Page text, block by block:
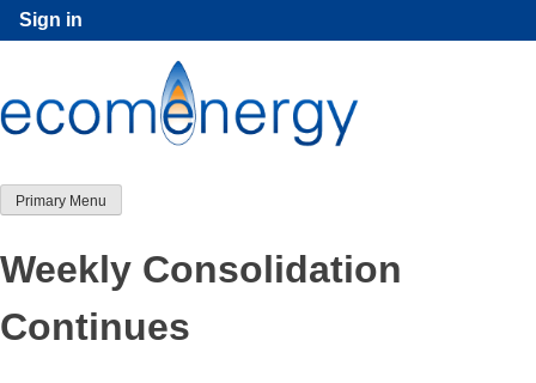
Skip
to
Sign in
Primary Menu
Weekly Consolidation
Continues